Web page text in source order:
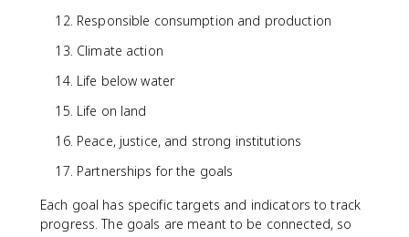
Responsible consumption and production
Climate action
Life below water
Life on land
Peace, justice, and strong institutions
Partnerships for the goals
Each goal has specific targets and indicators to track
progress. The goals are meant to be connected, so